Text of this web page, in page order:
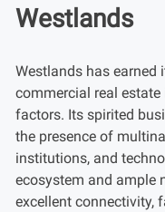
Westlands
Westlands has earned
commercial real
factors. Its spirited
the presence of
institutions, and
ecosystem and ample
excellent connectivity,